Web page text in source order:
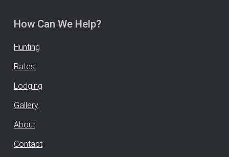
How Can We Help?
Hunting
Rates
Lodging
Gallery
About
Contact